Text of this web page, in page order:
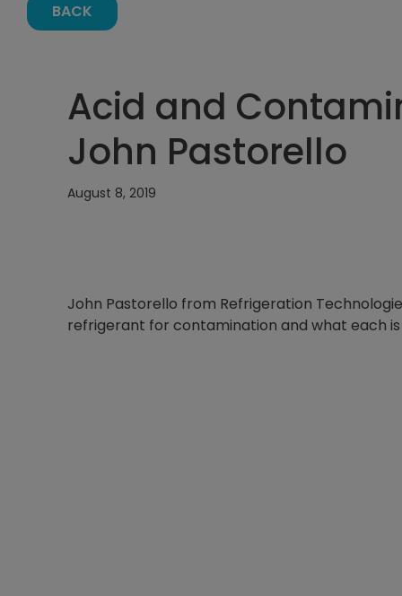
BACK
Acid and
John Pastorello
August 8, 2019
John Pastorello from Refrigeration
refrigerant for contamination and what each